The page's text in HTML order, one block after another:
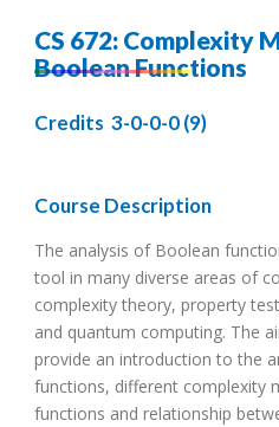
CS 672: Complexity
Boolean Functions
Credits 3-0-0-0 (9)
Course Description
The analysis of Boolean
tool in many diverse areas of
complexity theory, property
and quantum computing. The
provide an introduction to the
functions, different complexity
functions and relationship